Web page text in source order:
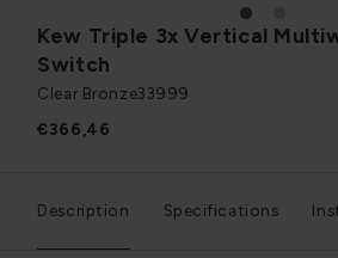
1
Kew Triple 3x Vertical
Switch
Clear Bronze33999
€366,46
Description Specifications